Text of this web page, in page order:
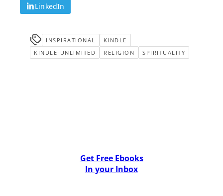
LinkedIn
INSPIRATIONAL
KINDLE
KINDLE-UNLIMITED
RELIGION SPIRITUALITY
Get Free Ebooks
In your Inbox